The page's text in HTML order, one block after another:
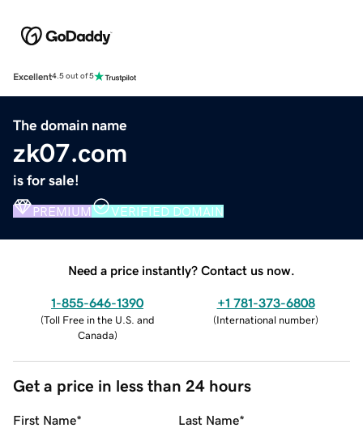
Excellent4.5 out of 5
The domain name
zk07.com
is for sale!
PREMIUM VERIFIED DOMAIN
Need a price instantly? Contact us now.
1-855-646-1390
(Toll Free in the U.S. and
Canada)
+1 781-373-6808
(International number)
Get a price in less than 24 hours
First Name* Last Name*